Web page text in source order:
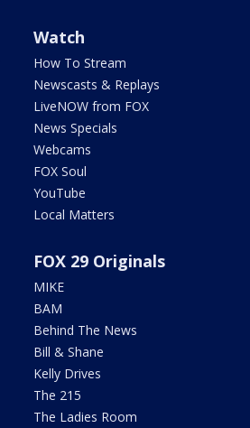
Watch
How To Stream
Newscasts & Replays
LiveNOW from FOX
News Specials
Webcams
FOX Soul
YouTube
Local Matters
FOX 29 Originals
MIKE
BAM
Behind The News
Bill & Shane
Kelly Drives
The 215
The Ladies Room